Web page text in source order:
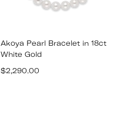
Akoya Pearl Bracelet in 18ct
White Gold
Regular
$2,290.00